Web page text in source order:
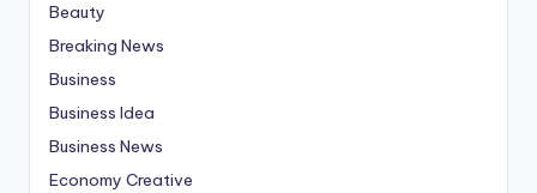
Beauty
Breaking News
Business
Business Idea
Business News
Economy Creative